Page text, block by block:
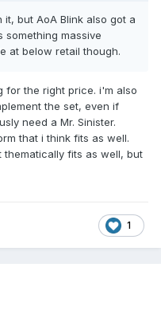
but AoA Blink also got a
something massive
at below retail though.
for the right price. i'm also
the set, even if
need a Mr. Sinister.
that i think fits as well.
thematically fits as well, but
1